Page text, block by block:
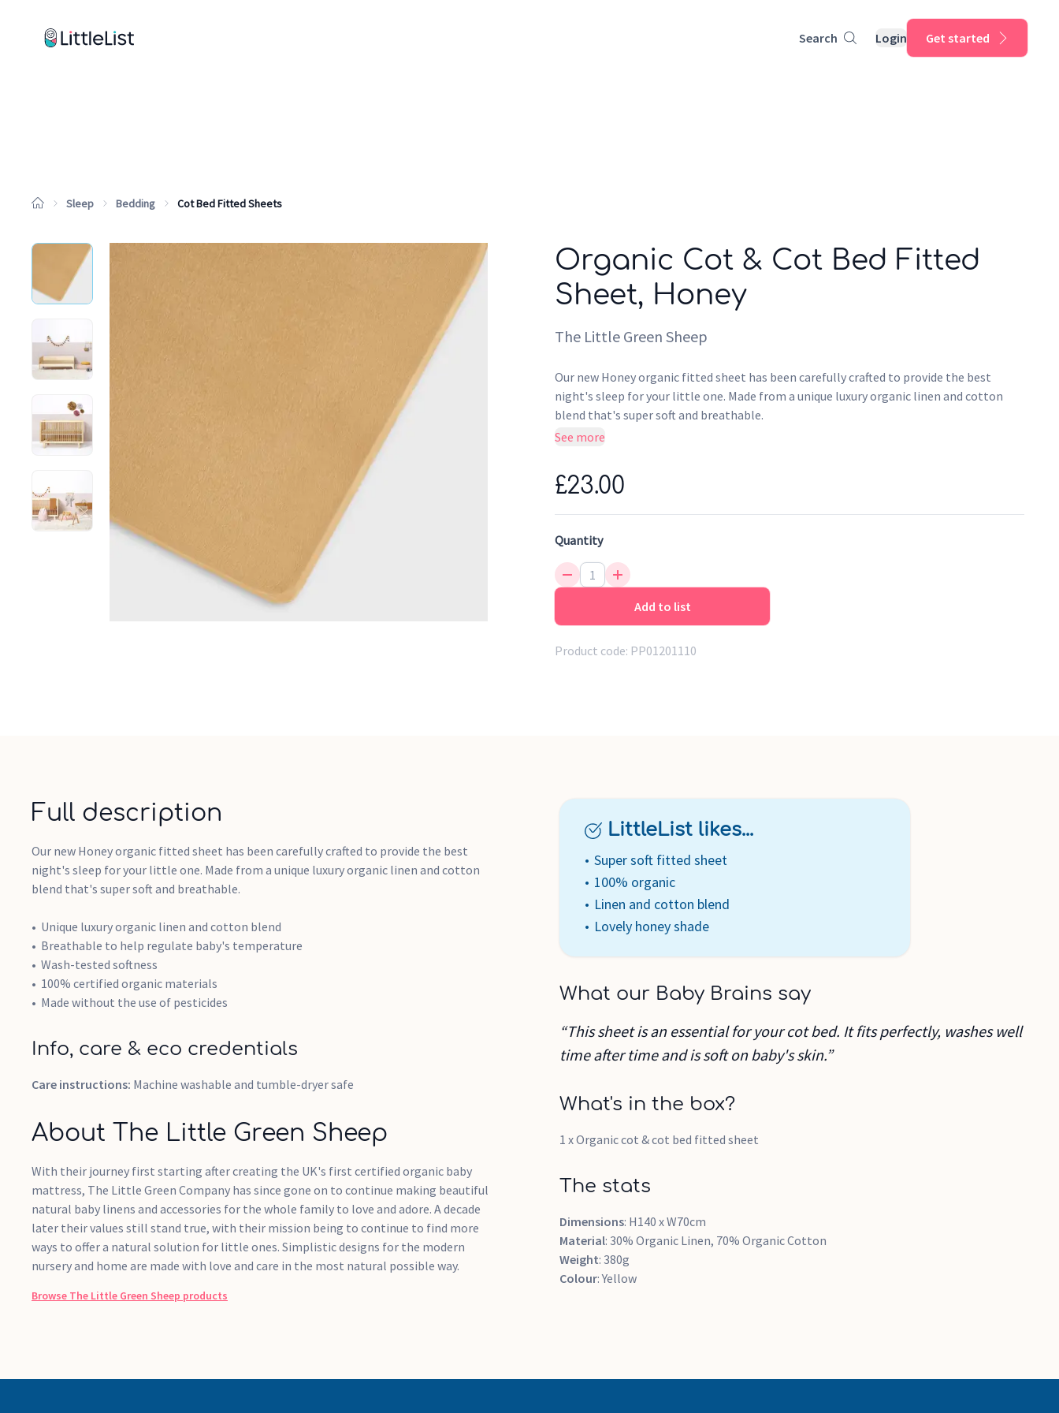
Search Login Get started
Sleep Bedding Cot Bed Fitted Sheets
Organic Cot & Cot Bed Fitted
Sheet, Honey
The Little Green Sheep
Our new Honey organic fitted sheet has been carefully crafted to provide the best
night's sleep for your little one. Made from a unique luxury organic linen and cotton
blend that's super soft and breathable.
Breathable to help regulate baby's temperature
Wash-tested softness
See more
£23.00
Quantity
Add to list
Product code: PP01201110
Full description
Our new Honey organic fitted sheet has been carefully crafted to provide the best
night's sleep for your little one. Made from a unique luxury organic linen and cotton
blend that's super soft and breathable.
Unique luxury organic linen and cotton blend
Breathable to help regulate baby's temperature
Wash-tested softness
100% certified organic materials
Made without the use of pesticides
Info, care & eco credentials
Care instructions: Machine washable and tumble-dryer safe
About The Little Green Sheep
With their journey first starting after creating the UK's first certified organic baby
mattress, The Little Green Company has since gone on to continue making beautiful
natural baby linens and accessories for the whole family to love and adore. A decade
later their values still stand true, with their mission being to continue to find more
ways to offer a natural solution for little ones. Simplistic designs for the modern
nursery and home are made with love and care in the most natural possible way.
Browse The Little Green Sheep products
LittleList likes...
Super soft fitted sheet
100% organic
Linen and cotton blend
Lovely honey shade
What our Baby Brains say
“This sheet is an essential for your cot bed. It fits perfectly, washes well
time after time and is soft on baby's skin.”
What's in the box?
1 x Organic cot & cot bed fitted sheet
The stats
Dimensions: H140 x W70cm
Material: 30% Organic Linen, 70% Organic Cotton
Weight: 380g
Colour: Yellow